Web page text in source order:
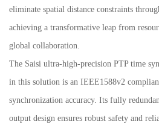
eliminate spatial distance constraints
achieving a transformative leap from
global collaboration.
The Saisi ultra-high-precision PTP time
in this solution is an IEEE1588v2
synchronization accuracy. Its fully
output design ensures robust safety and